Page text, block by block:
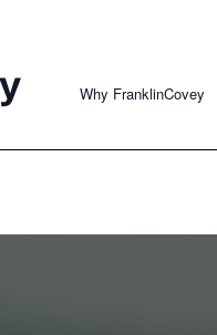
Why FranklinCovey